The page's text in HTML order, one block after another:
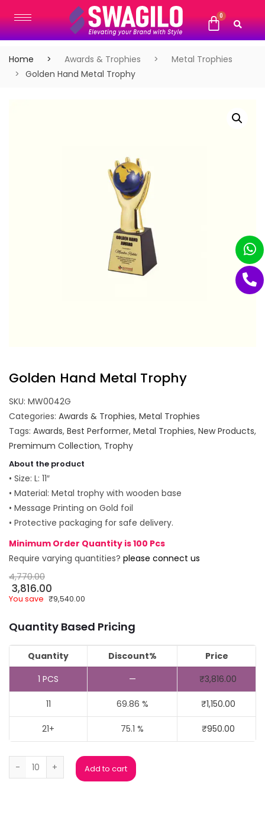
Home Awards & Trophies
Metal Trophies
Golden Hand Metal Trophy
Golden Hand Metal Trophy
SKU: MW0042G
Categories: Awards & Trophies, Metal Trophies
Tags: Awards, Best Performer, Metal Trophies, New Products,
Premimum Collection, Trophy
About the product
• Size: L: 11″
• Material: Metal trophy with wooden base
• Message Printing on Gold foil
• Protective packaging for safe delivery.
Minimum Order Quantity is 100 Pcs
Require varying quantities? please connect us
4,770.00
3,816.00
You save ₹9,540.00
Quantity Based Pricing
Quantity Discount%
Price
1 PCS — ₹3,816.00
11 69.86 % ₹1,150.00
21+ 75.1 % ₹950.00
Golden Hand Metal Trophy quantity
Add to cart